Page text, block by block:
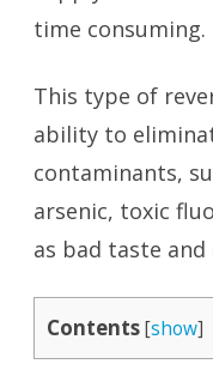
time consuming.
This type of
ability to
contaminants,
arsenic, toxic
as bad taste and
Contents[show]